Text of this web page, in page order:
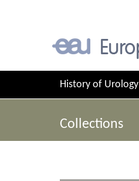
History of Urology
Collections